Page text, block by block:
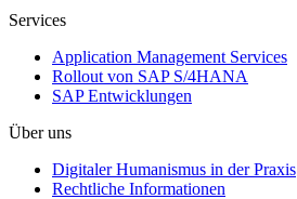
Services
Application Management Services
Rollout von SAP S/4HANA
SAP Entwicklungen
Über uns
Digitaler Humanismus in der Praxis
Rechtliche Informationen